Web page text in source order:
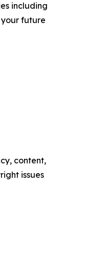
including
future
content,
issues